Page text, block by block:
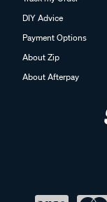
DIY Advice
Payment Options
About Zip
About Afterpay